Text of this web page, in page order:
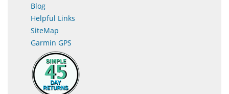
Blog
Helpful Links
SiteMap
Garmin GPS